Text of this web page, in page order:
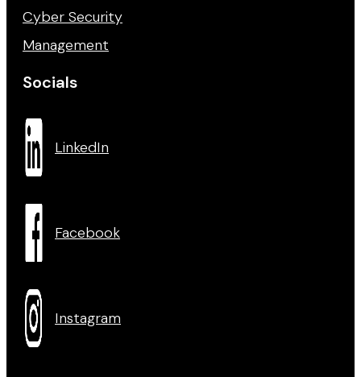
Cyber Security
Management
Socials
LinkedIn
Facebook
Instagram